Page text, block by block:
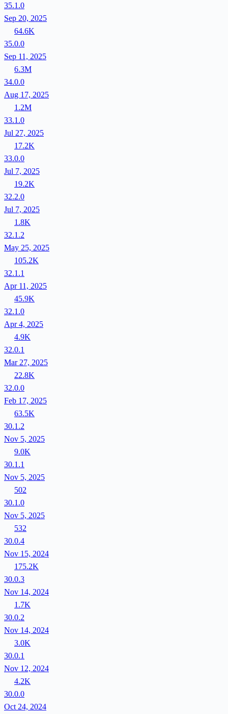
35.1.0
Sep 20, 2025
64.6K
35.0.0
Sep 11, 2025
6.3M
34.0.0
Aug 17, 2025
1.2M
33.1.0
Jul 27, 2025
17.2K
33.0.0
Jul 7, 2025
19.2K
32.2.0
Jul 7, 2025
1.8K
32.1.2
May 25, 2025
105.2K
32.1.1
Apr 11, 2025
45.9K
32.1.0
Apr 4, 2025
4.9K
32.0.1
Mar 27, 2025
22.8K
32.0.0
Feb 17, 2025
63.5K
30.1.2
Nov 5, 2025
9.0K
30.1.1
Nov 5, 2025
502
30.1.0
Nov 5, 2025
532
30.0.4
Nov 15, 2024
175.2K
30.0.3
Nov 14, 2024
1.7K
30.0.2
Nov 14, 2024
3.0K
30.0.1
Nov 12, 2024
4.2K
30.0.0
Oct 24, 2024